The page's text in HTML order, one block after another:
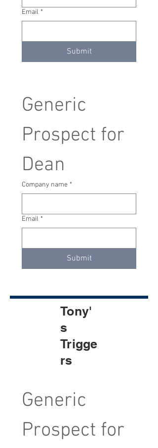
Email *
Submit
Generic
Prospect for
Dean
Company name *
Email *
Submit
Tony'
s
Trigge
rs
Generic
Prospect for